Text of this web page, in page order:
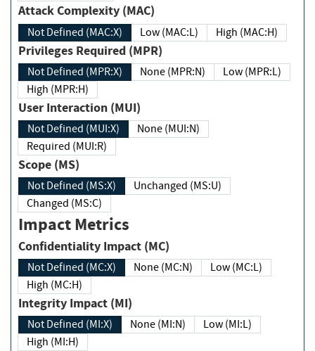
Attack Complexity (MAC)
Not Defined (MAC:X) Low (MAC:L) High (MAC:H)
Privileges Required (MPR)
Not Defined (MPR:X) None (MPR:N)
Low (MPR:L)
High (MPR:H)
User Interaction (MUI)
Not Defined (MUI:X)
None (MUI:N)
Required (MUI:R)
Scope (MS)
Not Defined (MS:X)
Unchanged (MS:U)
Changed (MS:C)
Impact Metrics
Confidentiality Impact (MC)
Not Defined (MC:X) None (MC:N)
Low (MC:L)
High (MC:H)
Integrity Impact (MI)
Not Defined (MI:X) None (MI:N)
Low (MI:L)
High (MI:H)